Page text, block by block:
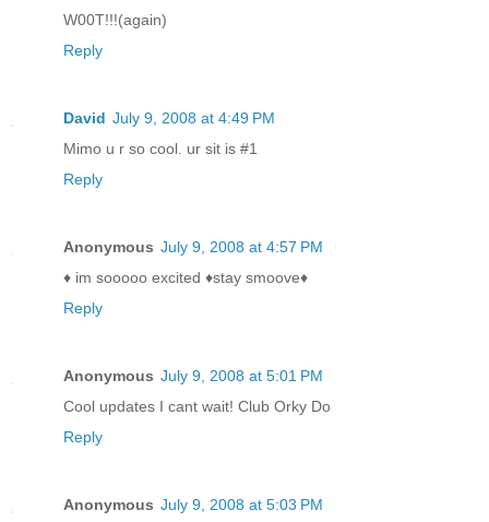
W00T!!!(again)
Reply
David July 9, 2008 at 4:49 PM
Mimo u r so cool. ur sit is #1
Reply
Anonymous July 9, 2008 at 4:57 PM
♦ im sooooo excited ♦stay smoove♦
Reply
Anonymous July 9, 2008 at 5:01 PM
Cool updates I cant wait! Club Orky Do
Reply
Anonymous July 9, 2008 at 5:03 PM